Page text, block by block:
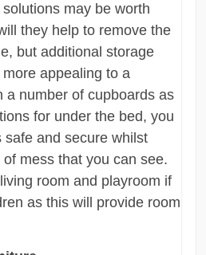
may be worth
they help to remove the
but additional storage
appealing to a
a number of cupboards as
for under the bed, you
and secure whilst
mess that you can see.
room and playroom if
as this will provide room